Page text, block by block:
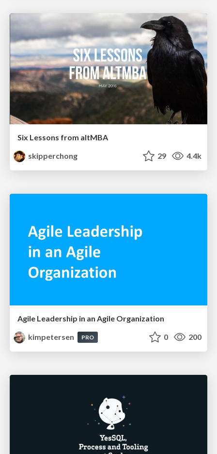
Six Lessons from altMBA
skipperchong
29 4.4k
Agile Leadership in an Agile Organization
kimpetersen
PRO 0 200